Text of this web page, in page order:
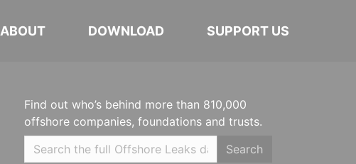
ABOUT DOWNLOAD SUPPORT US
Find out who’s behind more than 810,000
offshore companies, foundations and trusts.
Search